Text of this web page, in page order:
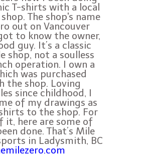
T-shirts with a local
The shop's name
out on Vancouver
to know the owner,
guy. It’s a classic
shop, not a soulless
operation. I own a
was purchased
the shop. Loving
since childhood, I
of my drawings as
to the shop. For
it, here are some of
done. That’s Mile
in Ladysmith, BC